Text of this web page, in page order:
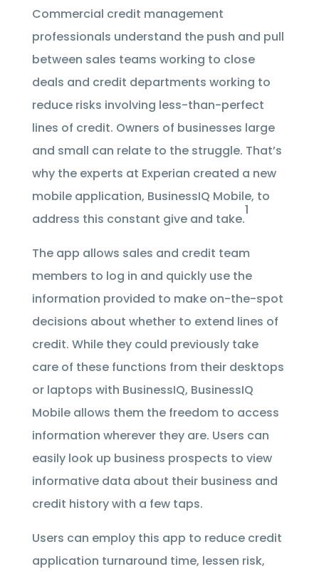
Commercial credit management
professionals understand the push and pull
between sales teams working to close
deals and credit departments working to
reduce risks involving less-than-perfect
lines of credit. Owners of businesses large
and small can relate to the struggle. That’s
why the experts at Experian created a new
mobile application, BusinessIQ Mobile, to
address this constant give and take.
1
The app allows sales and credit team
members to log in and quickly use the
information provided to make on-the-spot
decisions about whether to extend lines of
credit. While they could previously take
care of these functions from their desktops
or laptops with BusinessIQ, BusinessIQ
Mobile allows them the freedom to access
information wherever they are. Users can
easily look up business prospects to view
informative data about their business and
credit history with a few taps.
Users can employ this app to reduce credit
application turnaround time, lessen risk,